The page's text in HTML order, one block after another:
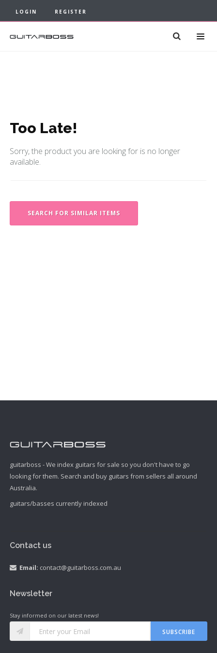
LOGIN REGISTER
Too Late!
Sorry, the product you are looking for is no longer
available.
SEARCH FOR SIMILAR ITEMS
guitarboss - We index guitars for sale so you don't have to go
looking for them. Search and buy guitars from sellers all around
Australia.
guitars/basses currently indexed
Contact us
Email: contact@guitarboss.com.au
Newsletter
Stay informed on our latest news!
SUBSCRIBE